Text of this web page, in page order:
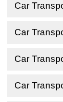
Car
Car
Car
Car